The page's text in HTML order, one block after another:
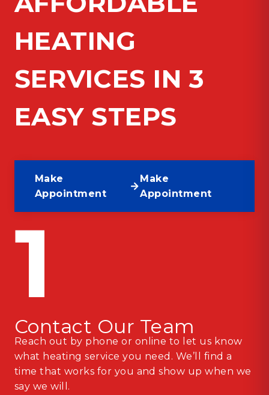
HEATING
SERVICES IN 3
EASY STEPS
Make
Appointment
Make
Appointment
1
Contact Our Team
Reach out by phone or online to let us know
what heating service you need. We’ll find a
time that works for you and show up when we
say we will.